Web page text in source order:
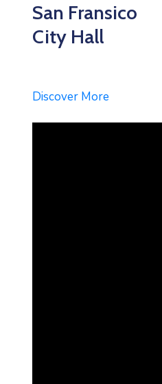
San Fransico
City Hall
Discover More